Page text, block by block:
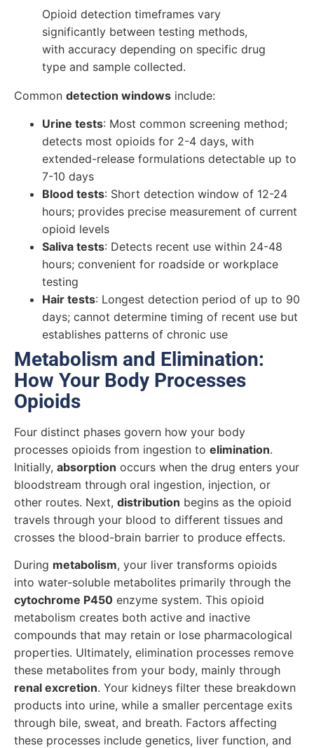
Opioid detection timeframes vary
significantly between testing methods,
with accuracy depending on specific drug
type and sample collected.
Common detection windows include:
Urine tests: Most common screening method;
detects most opioids for 2-4 days, with
extended-release formulations detectable up to
7-10 days
Blood tests: Short detection window of 12-24
hours; provides precise measurement of current
opioid levels
Saliva tests: Detects recent use within 24-48
hours; convenient for roadside or workplace
testing
Hair tests: Longest detection period of up to 90
days; cannot determine timing of recent use but
establishes patterns of chronic use
Metabolism and Elimination:
How Your Body Processes
Opioids
Four distinct phases govern how your body
processes opioids from ingestion to elimination.
Initially, absorption occurs when the drug enters your
bloodstream through oral ingestion, injection, or
other routes. Next, distribution begins as the opioid
travels through your blood to different tissues and
crosses the blood-brain barrier to produce effects.
During metabolism, your liver transforms opioids
into water-soluble metabolites primarily through the
cytochrome P450 enzyme system. This opioid
metabolism creates both active and inactive
compounds that may retain or lose pharmacological
properties. Ultimately, elimination processes remove
these metabolites from your body, mainly through
renal excretion. Your kidneys filter these breakdown
products into urine, while a smaller percentage exits
through bile, sweat, and breath. Factors affecting
these processes include genetics, liver function, and